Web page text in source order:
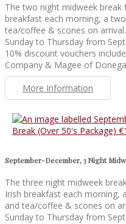
The two night midweek break
breakfast each morning, a
tea/coffee & scones on
Sunday to Thursday from
10% discount vouchers
Company & Magee of
More Information
September-December, 3 Night
The three night midweek
Irish breakfast each morning,
and tea/coffee & scones on
Sunday to Thursday from